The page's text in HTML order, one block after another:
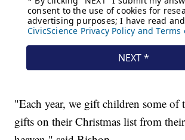
"Each year, we gift children some of
gifts on their Christmas list from